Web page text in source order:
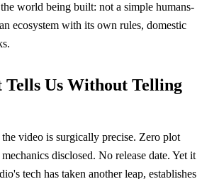
world being built: not a simple humans-
ecosystem with its own rules, domestic
Tells Us Without Telling
video is surgically precise. Zero plot
disclosed. No release date. Yet it
tech has taken another leap, establishes